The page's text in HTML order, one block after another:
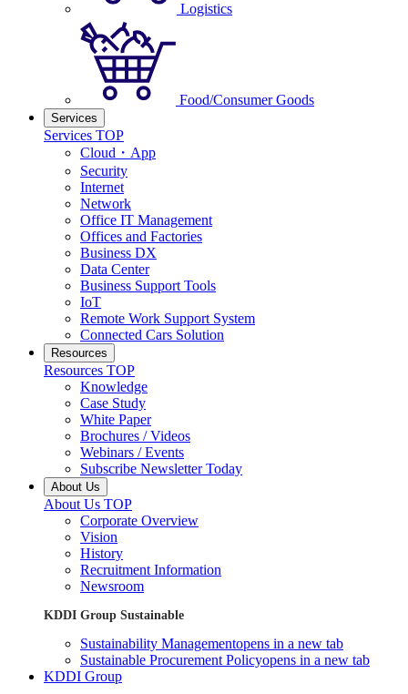
Logistics
Food/Consumer Goods
Services
Services TOP
Cloud・App
Security
Internet
Network
Office IT Management
Offices and Factories
Business DX
Data Center
Business Support Tools
IoT
Remote Work Support System
Connected Cars Solution
Resources
Resources TOP
Knowledge
Case Study
White Paper
Brochures / Videos
Webinars / Events
Subscribe Newsletter Today
About Us
About Us TOP
Corporate Overview
Vision
History
Recruitment Information
Newsroom
KDDI Group Sustainable
Sustainability Managementopens in a new tab
Sustainable Procurement Policyopens in a new tab
KDDI Group